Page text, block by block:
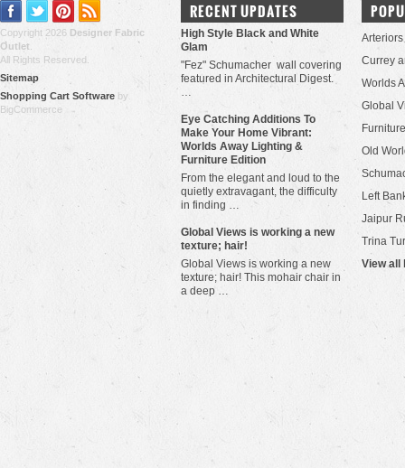
Copyright 2026 Designer Fabric
Outlet
All Rights Reserved.
Sitemap
Shopping Cart Software by
BigCommerce
RECENT UPDATES
High Style Black and White
Glam
"Fez" Schumacher wall covering
featured in Architectural Digest.
…
Eye Catching Additions To
Make Your Home Vibrant:
Worlds Away Lighting &
Furniture Edition
From the elegant and loud to the
quietly extravagant, the difficulty
in finding …
​Global Views is working a new
texture; hair!
Global Views is working a new
texture; hair! This mohair chair in
a deep …
Arteriors
Currey
Worlds
Global
Old
Left
Jaipur
Trina
View all